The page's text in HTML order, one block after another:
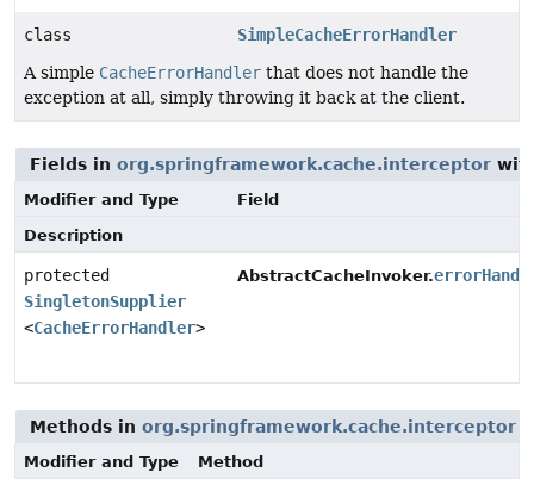
class
SimpleCacheErrorHandler
A simple CacheErrorHandler that does not handle the
exception at all, simply throwing it back at the client.
Fields in org.springframework.cache.interceptor
Modifier and Type
Field
Description
protected
SingletonSupplier
<CacheErrorHandler>
AbstractCacheInvoker.
Methods in org.springframework.cache.interceptor
Modifier and Type
Method